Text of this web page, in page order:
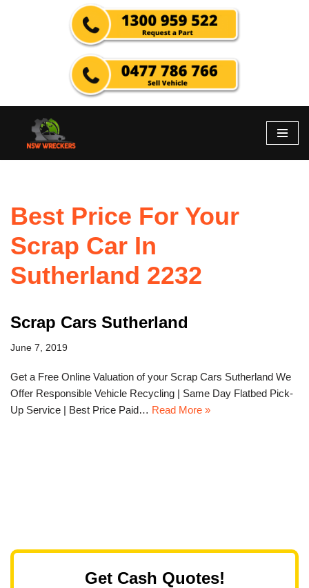
Best Price For Your
Scrap Car In
Sutherland 2232
Scrap Cars Sutherland
June 7, 2019
Get a Free Online Valuation of your Scrap Cars Sutherland We
Offer Responsible Vehicle Recycling | Same Day Flatbed Pick-
Up Service | Best Price Paid… Read More »
Get Cash Quotes!